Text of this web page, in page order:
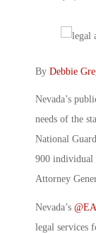
By Debbie
Nevada’s
needs of the
National
900 individual
Attorney
Nevada’s
legal services